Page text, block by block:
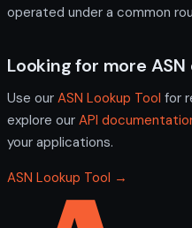
operated under a common
Looking for more
Use our ASN Lookup Tool for
explore our API
your applications.
ASN Lookup Tool →